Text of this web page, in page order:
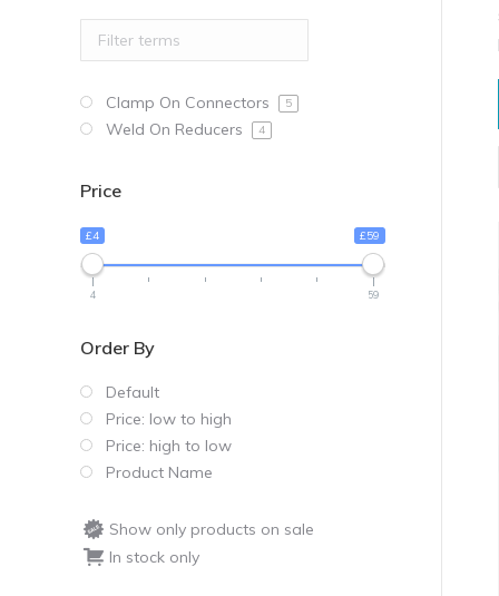
Clamp On Connectors 5
Weld On Reducers 4
Price
£4 £59
4 59
Order By
Default
Price: low to high
Price: high to low
Product Name
Show only products on sale
In stock only